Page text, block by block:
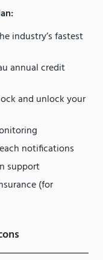
industry’s fastest
annual credit
and unlock your
notifications
support
(for